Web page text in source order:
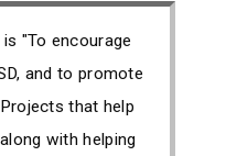
"To encourage
and to promote
that help
with helping